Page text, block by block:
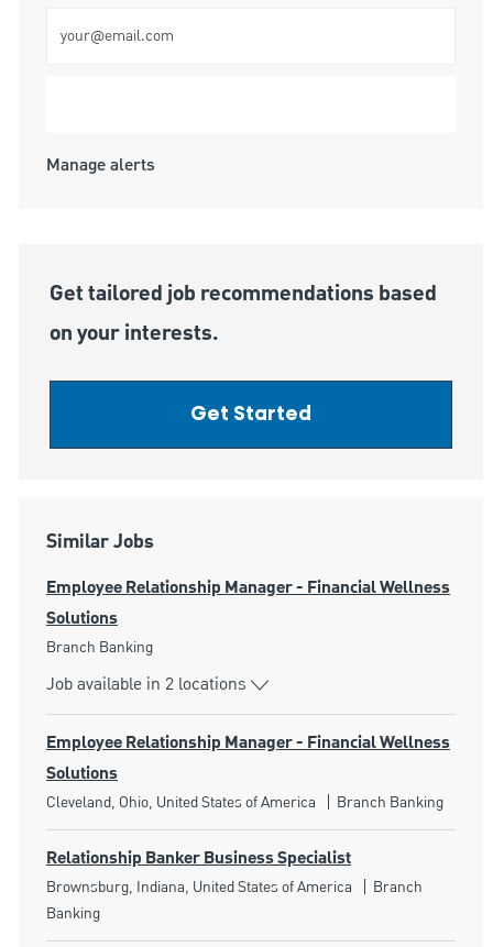
Manage alerts
Get tailored job recommendations based
on your interests.
Get Started
Similar Jobs
Employee Relationship Manager - Financial Wellness
Solutions
Category
Branch Banking
Job available in 2 locations
Employee Relationship Manager - Financial Wellness
Solutions
Location
Cleveland, Ohio, United States of America Category
Branch Banking
Relationship Banker Business Specialist
Location
Brownsburg, Indiana, United States of America Category
Branch
Banking